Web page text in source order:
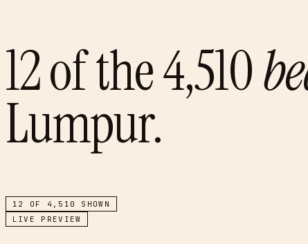
12of the4,510
Lumpur.
12 OF 4,510
SHOWN
LIVE PREVIEW